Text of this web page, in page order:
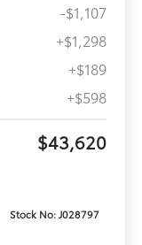
-$1,107
+$1,298
+$189
+$598
$43,620
Stock No: J028797